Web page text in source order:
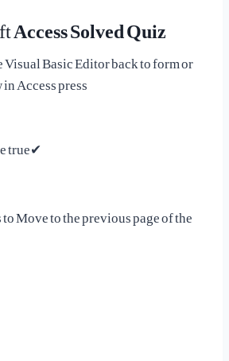
Access Solved Quiz
Basic Editor back to form or
Access press
true✔
Move to the previous page of the